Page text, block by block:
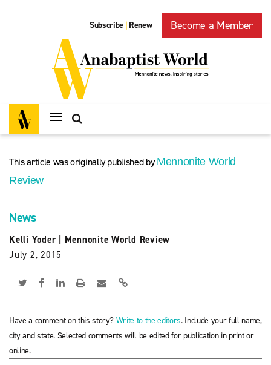
Subscribe | Renew Become a Member
This article was originally published byMennonite World
Review
News
Kelli Yoder
Mennonite World Review
July 2, 2015
Have a comment on this story? Write to the editors. Include your full name,
city and state. Selected comments will be edited for publication in print or
online.